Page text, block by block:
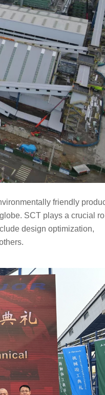
friendly
SCT plays a crucial
design optimization,